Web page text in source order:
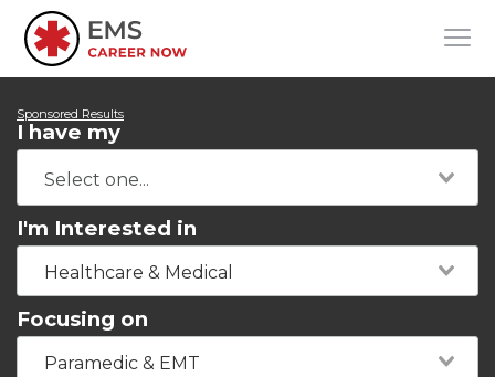
Sponsored Results
I have my
I'm Interested in
Healthcare & Medical
Focusing on
Paramedic & EMT